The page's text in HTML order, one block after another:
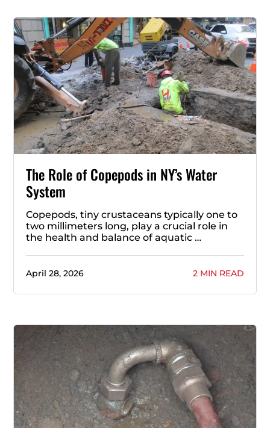
The Role of Copepods in NY’s Water
System
Copepods, tiny crustaceans typically one to
two millimeters long, play a crucial role in
the health and balance of aquatic …
April 28, 2026 2 MIN READ